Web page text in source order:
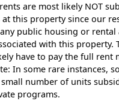
are most likely NOT
this property since our
public housing or rental
with this property.
have to pay the full rent
In some rare instances,
small number of units
programs.